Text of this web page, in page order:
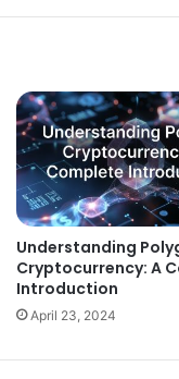
Understanding
Cryptocurrency: A
Introduction
April 23, 2024